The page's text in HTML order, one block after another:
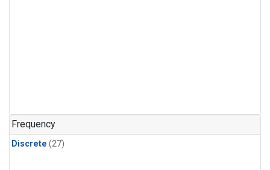
Frequency
Discrete (27)